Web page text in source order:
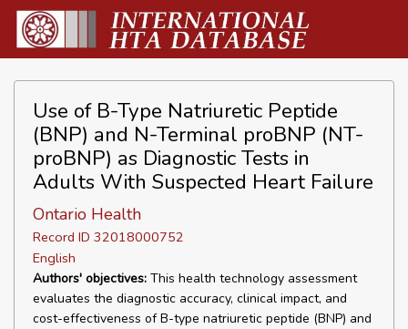
Use of B-Type Natriuretic Peptide
(BNP) and N-Terminal proBNP (NT-
proBNP) as Diagnostic Tests in
Adults With Suspected Heart Failure
Ontario Health
Record ID 32018000752
English
Authors' objectives: This health technology assessment
evaluates the diagnostic accuracy, clinical impact, and
cost-effectiveness of B-type natriuretic peptide (BNP) and